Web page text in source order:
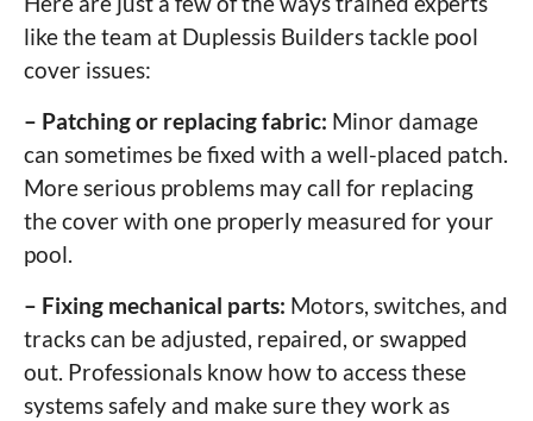
like the team at Duplessis Builders tackle pool
cover issues:
– Patching or replacing fabric: Minor damage
can sometimes be fixed with a well-placed patch.
More serious problems may call for replacing
the cover with one properly measured for your
pool.
– Fixing mechanical parts: Motors, switches, and
tracks can be adjusted, repaired, or swapped
out. Professionals know how to access these
systems safely and make sure they work as